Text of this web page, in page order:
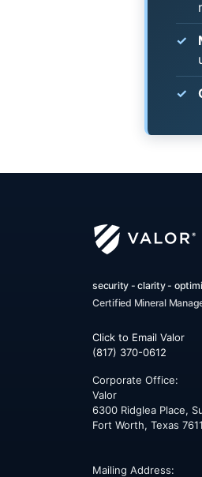
security - clarity -
Certified Mineral
Click to Email Valor
(817) 370-0612
Corporate Office:
Valor
6300 Ridglea Place,
Fort Worth, Texas
Mailing Address: